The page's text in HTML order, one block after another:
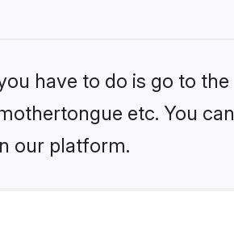
have to do is go to the
etc. You can
our platform.